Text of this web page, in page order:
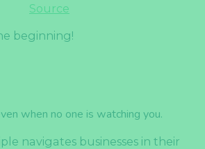
Source
beginning!
when no one is watching you.
navigates businesses in their